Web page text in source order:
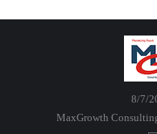
8/7/
MaxGrowth